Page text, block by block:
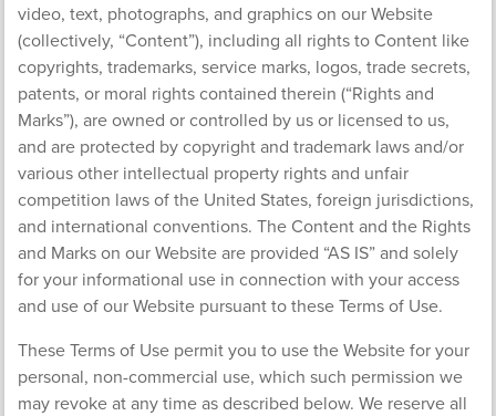
video, text, photographs, and graphics on our Website
(collectively, “Content”), including all rights to Content like
copyrights, trademarks, service marks, logos, trade secrets,
patents, or moral rights contained therein (“Rights and
Marks”), are owned or controlled by us or licensed to us,
and are protected by copyright and trademark laws and/or
various other intellectual property rights and unfair
competition laws of the United States, foreign jurisdictions,
and international conventions. The Content and the Rights
and Marks on our Website are provided “AS IS” and solely
for your informational use in connection with your access
and use of our Website pursuant to these Terms of Use.
These Terms of Use permit you to use the Website for your
personal, non-commercial use, which such permission we
may revoke at any time as described below. We reserve all